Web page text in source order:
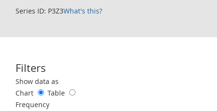
Series ID: P3Z3What's this?
Filters
Use these filters to interact with the following chart of data.
Show data as
Chart
Table
Frequency